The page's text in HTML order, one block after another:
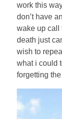
work this
don’t have
wake up call
death just
wish to
what i could
forgetting